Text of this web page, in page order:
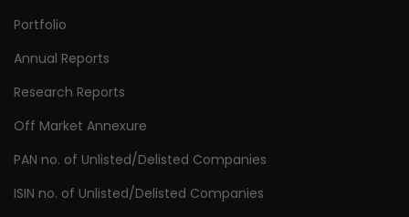
Portfolio
Annual Reports
Research Reports
Off Market Annexure
PAN no. of Unlisted/Delisted Companies
ISIN no. of Unlisted/Delisted Companies